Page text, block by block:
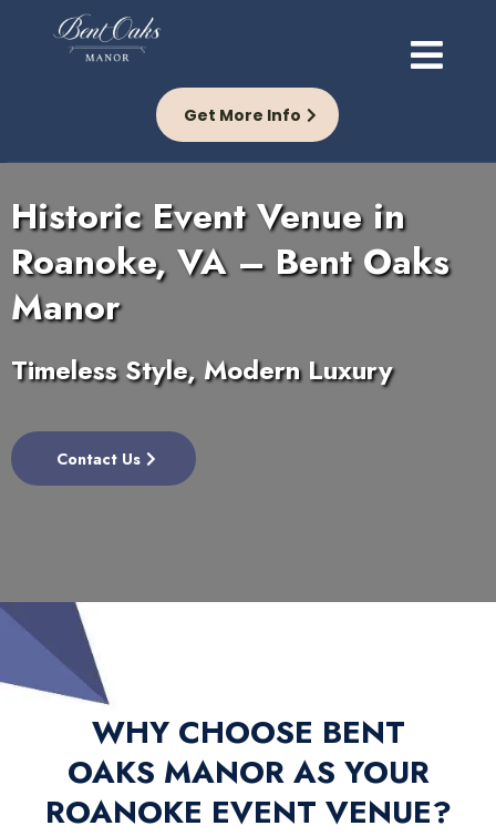
Get More Info
Historic Event Venue in
Roanoke, VA – Bent Oaks
Manor
Timeless Style, Modern Luxury
Contact Us
WHY CHOOSE BENT
OAKS MANOR AS YOUR
ROANOKE EVENT VENUE?